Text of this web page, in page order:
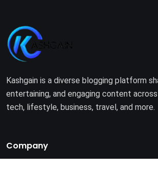
Kashgain is a diverse blogging platform
entertaining, and engaging content
tech, lifestyle, business, travel, and more.
Company